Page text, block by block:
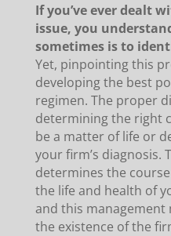
If you’ve ever dealt
issue, you
sometimes is to
Yet, pinpointing this
developing the best
regimen. The proper
determining the right
be a matter of life or
your firm’s diagnosis.
determines the
the life and health of
and this
the existence of the